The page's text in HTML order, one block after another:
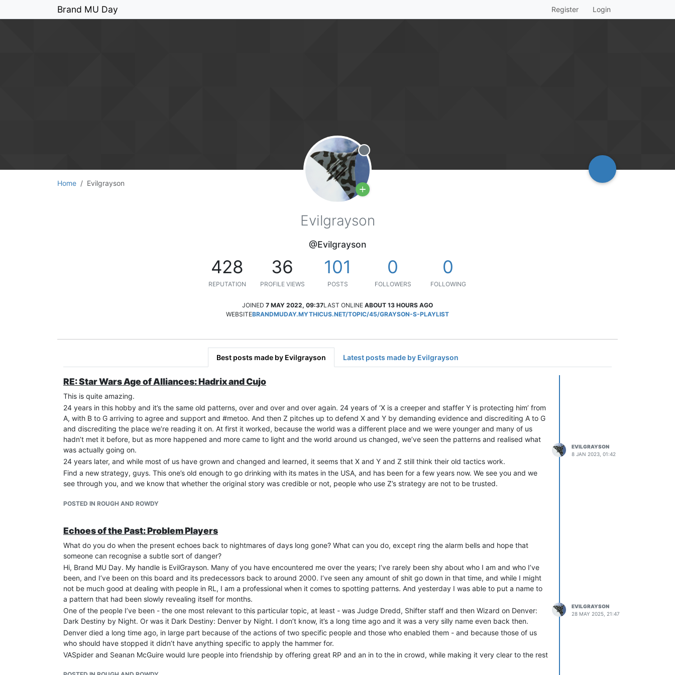
Brand MU Day Register Login
Home Evilgrayson
Offline
Evilgrayson
@Evilgrayson
428
REPUTATION
36
PROFILE VIEWS
101
POSTS
0
FOLLOWERS
0
FOLLOWING
JOINED 7 MAY 2022, 09:37LAST ONLINE ABOUT 13 HOURS AGO
WEBSITEBRANDMUDAY.MYTHICUS.NET/TOPIC/45/GRAYSON-S-PLAYLIST
Best posts made by Evilgrayson Latest posts made by Evilgrayson
RE: Star Wars Age of Alliances: Hadrix and Cujo
This is quite amazing.
24 years in this hobby and it’s the same old patterns, over and over and over again. 24 years of ‘X is a creeper and staffer Y is protecting him’ from
A, with B to G arriving to agree and support and #metoo. And then Z pitches up to defend X and Y by demanding evidence and discrediting A to G
and discrediting the place we’re reading it on. At first it worked, because the world was a different place and we were younger and many of us
hadn’t met it before, but as more happened and more came to light and the world around us changed, we’ve seen the patterns and realised what
was actually going on.
24 years later, and while most of us have grown and changed and learned, it seems that X and Y and Z still think their old tactics work.
Find a new strategy, guys. This one’s old enough to go drinking with its mates in the USA, and has been for a few years now. We see you and we
see through you, and we know that whether the original story was credible or not, people who use Z’s strategy are not to be trusted.
POSTED IN ROUGH AND ROWDY
EVILGRAYSON
8 JAN 2023, 01:42
Echoes of the Past: Problem Players
What do you do when the present echoes back to nightmares of days long gone? What can you do, except ring the alarm bells and hope that
someone can recognise a subtle sort of danger?
Hi, Brand MU Day. My handle is EvilGrayson. Many of you have encountered me over the years; I’ve rarely been shy about who I am and who I’ve
been, and I’ve been on this board and its predecessors back to around 2000. I’ve seen any amount of shit go down in that time, and while I might
not be much good at dealing with people in RL, I am a professional when it comes to spotting patterns. And yesterday I was able to put a name to
a pattern that had been slowly revealing itself for months.
One of the people I’ve been - the one most relevant to this particular topic, at least - was Judge Dredd, Shifter staff and then Wizard on Denver:
Dark Destiny by Night. Or was it Dark Destiny: Denver by Night. I don’t know, it’s a long time ago and it was a very silly name even back then.
Denver died a long time ago, in large part because of the actions of two specific people and those who enabled them - and because those of us
who should have stopped it didn’t have anything specific to apply the hammer for.
VASpider and Seanan McGuire would lure people into friendship by offering great RP and an in to the in crowd, while making it very clear to the rest
EVILGRAYSON
28 MAY 2025, 21:47